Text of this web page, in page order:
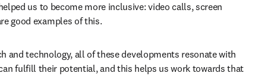
us to become more inclusive: video calls, screen
good examples of this.
and technology, all of these developments resonate with
fulfill their potential, and this helps us work towards that